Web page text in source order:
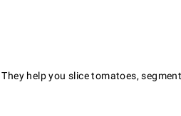
help you slice tomatoes,